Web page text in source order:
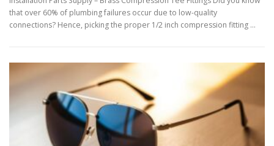
that over 60% of plumbing failures occur due to low-quality
connections? Hence, picking the proper 1/2 inch compression fitting …